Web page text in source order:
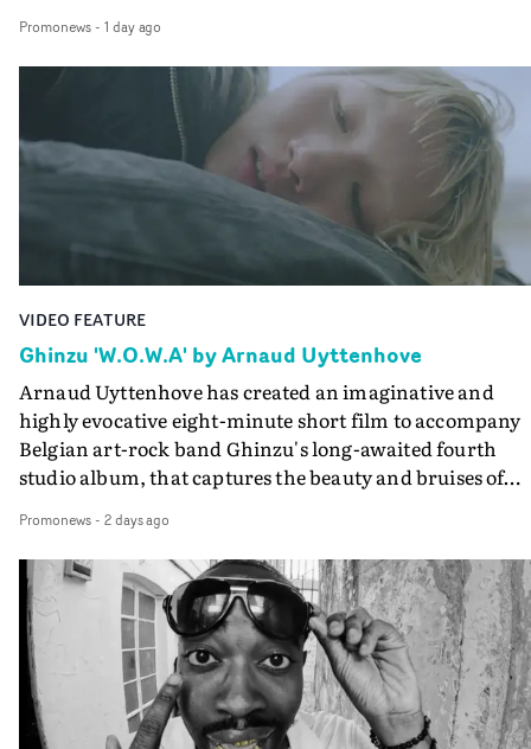
companion.Cox, the director of short films Vert, Torr
Queen Of The Sea and the feature film Into The Deep,
creates a soothing atmosphere in this gorgeous setting,
keeping the story from Gilone's perspective, aided by
lovely cinematography by Vlad Barin - who also graded
the video at Studio RM - and the edit by Leah Burton at
Final Cut.The result is an alluring showcase for the
Guadalupe-born, London-based musician.
Promonews- 1 day ago
VIDEO FEATURE
Ghinzu 'W.O.W.A' by Arnaud Uyttenhove
Arnaud Uyttenhove has created an imaginative and
highly evocative eight-minute short film to accompany
Belgian art-rock band Ghinzu's long-awaited fourth
studio album, that captures the beauty and bruises of
traditional music video, Uyttenhove film for the new
Ghinzu album W.O.W.A - which was filmed in Belgium
and Italy - unfolds as a collection of cinematic
anonymous portraits, fleeting encounters and
moments that together form an intimate exploration of
youth, identity and emotional vulnerability.Set across a
seemingly endless summer between friends, the film
occupies the space between possibility and uncertainty.
Promonews- 2 days ago